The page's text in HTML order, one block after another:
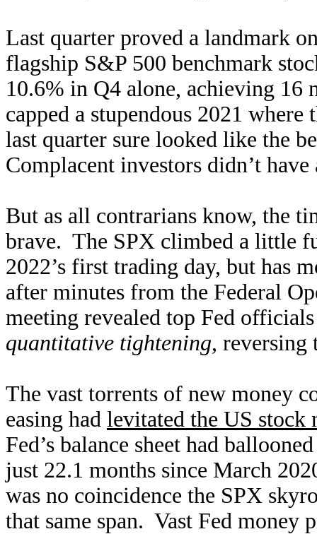
Last quarter proved a landmark
flagship S&P 500 benchmark
10.6% in Q4 alone, achieving
capped a stupendous 2021
last quarter sure looked like the
Complacent investors didn’t
But as all contrarians know, the
brave. The SPX climbed a little
2022’s first trading day, but has
after minutes from the Federal
meeting revealed top Fed
quantitative tightening, reversing
The vast torrents of new money
easing had levitated the US stock
Fed’s balance sheet had
just 22.1 months since March
was no coincidence the SPX
that same span. Vast Fed money